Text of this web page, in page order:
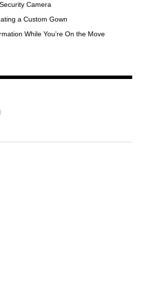
Camera
a Custom Gown
While You’re On the Move